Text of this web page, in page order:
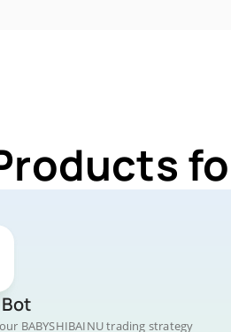
BABYSHIBAINU trading strategy